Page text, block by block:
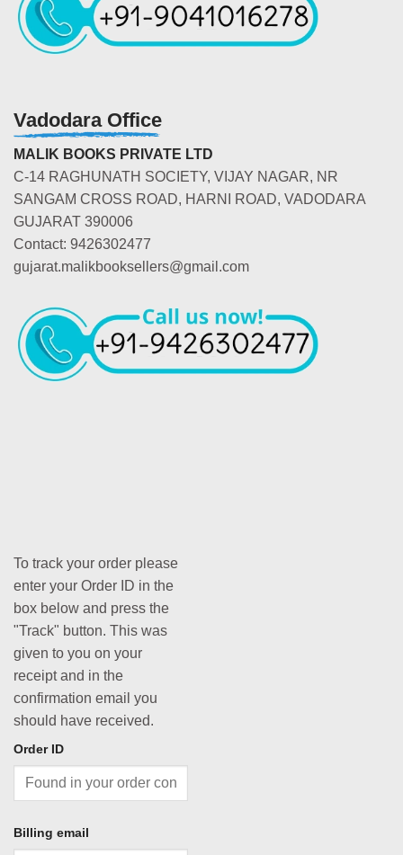
Vadodara Office
MALIK BOOKS PRIVATE LTD
C-14 RAGHUNATH SOCIETY, VIJAY NAGAR, NR
SANGAM CROSS ROAD, HARNI ROAD, VADODARA
GUJARAT 390006
Contact: 9426302477
gujarat.malikbooksellers@gmail.com
To track your order please
enter your Order ID in the
box below and press the
"Track" button. This was
given to you on your
receipt and in the
confirmation email you
should have received.
Order ID
Billing email